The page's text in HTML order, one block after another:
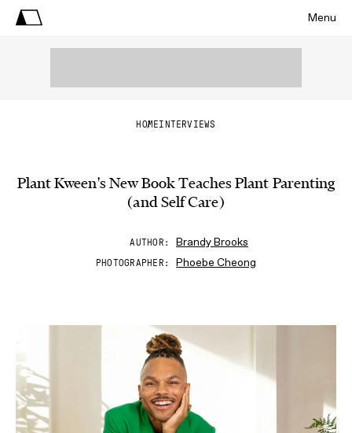
Menu
HOMEINTERVIEWS
Plant Kween's New Book Teaches Plant Parenting
(and Self Care)
AUTHOR Brandy Brooks
PHOTOGRAPHER Phoebe Cheong